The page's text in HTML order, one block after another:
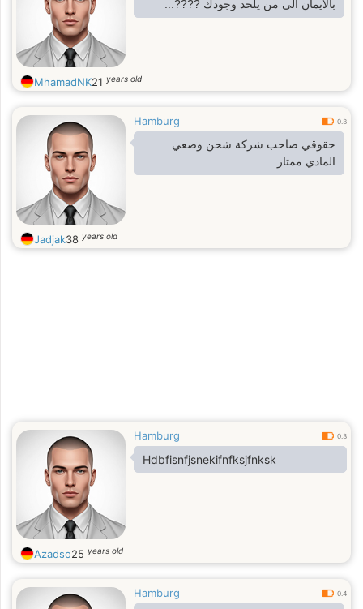
بالايمان الى من يلحد وجودك ????...
MhamadNK21 years old
Hamburg 0.3
حقوقي صاحب شركة شحن وضعي
المادي ممتاز
Jadjak38 years old
Hamburg 0.3
Hdbfisnfjsnekifnfksjfnksk
Azadso25 years old
Hamburg 0.4